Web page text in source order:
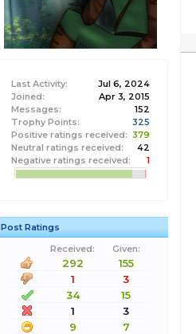
Last Activity:
Jul 6, 2024
Joined:
Apr 3, 2015
Messages:
152
Trophy Points:
325
Positive ratings received: 379
Neutral ratings received:
42
Negative ratings received:
1
Post Ratings
Received:
Given:
292
155
1
3
34
15
1
3
9
7